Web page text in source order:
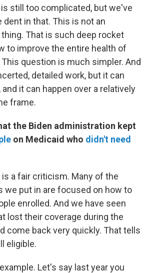
still too complicated, but we've
dent in that. This is not an
That is such deep rocket
to improve the entire health of
question is much simpler. And
detailed work, but it can
it can happen over a relatively
frame.
the Biden administration kept
on Medicaid who didn't need
a fair criticism. Many of the
we put in are focused on how to
enrolled. And we have seen
lost their coverage during the
come back very quickly. That tells
eligible.
Let's say last year you